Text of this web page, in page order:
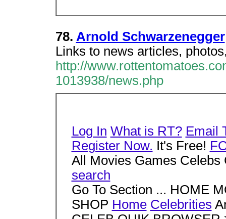
78. Arnold Schwarzenegger
Links to news articles,
http://
1013938/news.php
Log In What is RT? Email
Register Now. It's Free!
All Movies Games
search
Go To Section ... HOME
SHOP Home Celebrities